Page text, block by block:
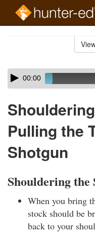
Skip
audio
Audio
Player00:00
Pulling the
Shotgun
Shouldering the
When you bring
stock should be
back to your